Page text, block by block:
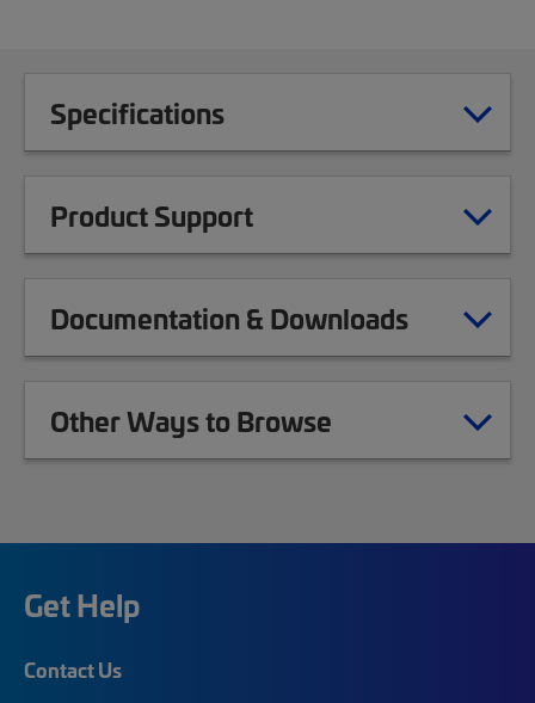
Specifications
Product Support
Documentation & Downloads
Other Ways to Browse
Get Help
Contact Us